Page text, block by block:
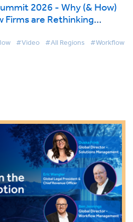
2026 - Why (& How)
Firms are Rethinking
#Video #All Regions #Workflow